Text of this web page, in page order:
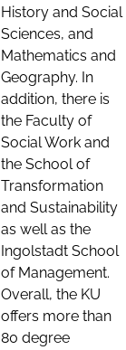
History and Social
Sciences, and
Mathematics and
Geography. In
addition, there is
the Faculty of
Social Work and
the School of
Transformation
and Sustainability
as well as the
Ingolstadt School
of Management.
Overall, the KU
offers more than
80 degree